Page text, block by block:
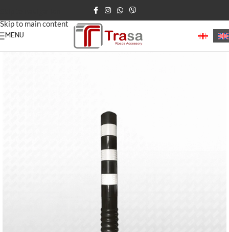
Skip to main content
MENU
Home/Road Bollards